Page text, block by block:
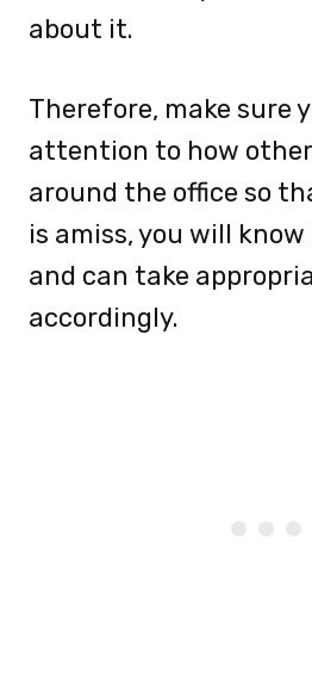
about it.
Therefore, make sure
attention to how
around the office so
is amiss, you will
and can take
accordingly.